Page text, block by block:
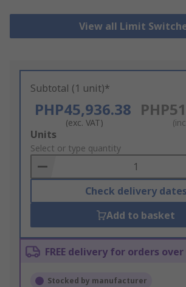
View all Limit
Subtotal (1 unit)*
PHP45,936.38
(exc. VAT)
Add
to
Basket
Units
Select or type quantity
Check delivery
Add to basket
FREE delivery for orders over
Stocked by manufacturer